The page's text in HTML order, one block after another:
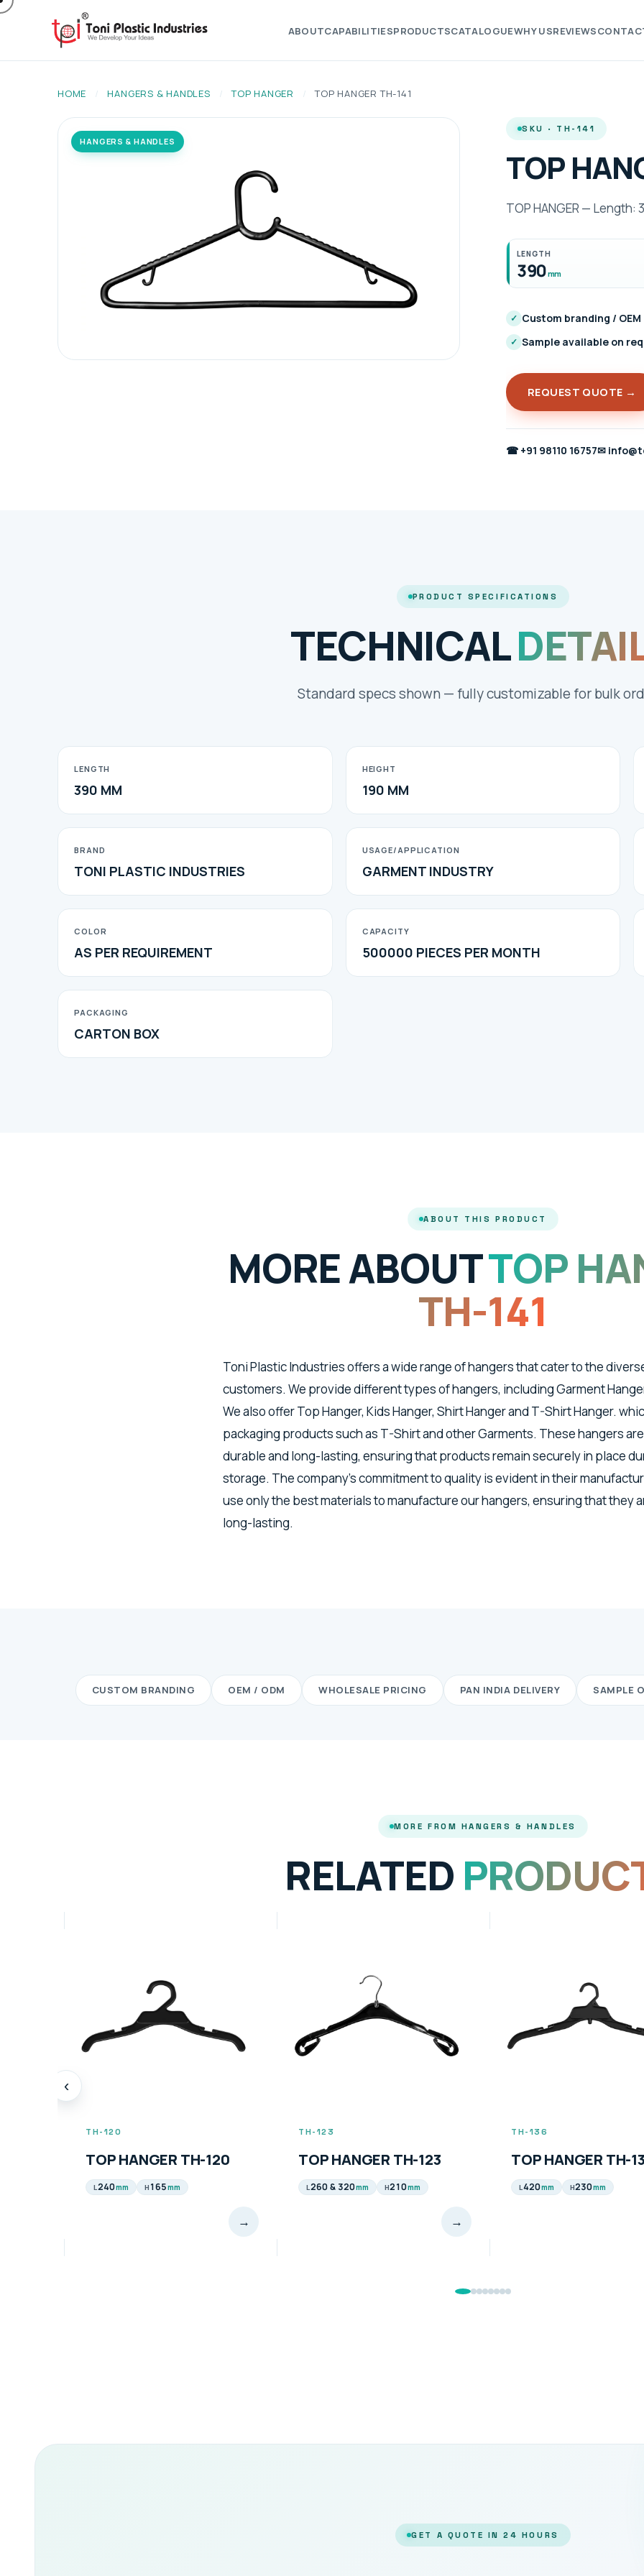
ABOUTCAPABILITIESPRODUCTSCATALOGUEWHY USREVIEWS
HOME / HANGERS & HANDLES / TOP HANGER / TOP HANGER TH-141
HANGERS & HANDLES
SKU · TH-141
TOP
TOP HANGER — Length:
LENGTH
390mm
✓ Custom branding / OEM
✓ Sample available on
REQUEST QUOTE →
☎ +91 98110 16757✉
PRODUCT SPECIFICATIONS
TECHNICAL
Standard specs shown — fully customizable for bulk
LENGTH
390 MM
HEIGHT
190 MM
BRAND
TONI PLASTIC INDUSTRIES
USAGE/APPLICATION
GARMENT INDUSTRY
COLOR
AS PER REQUIREMENT
CAPACITY
500000 PIECES PER MONTH
PACKAGING
CARTON BOX
ABOUT THIS PRODUCT
MORE ABOUTTOP
TH-141
Toni Plastic Industries offers a wide range of hangers that cater to the
customers. We provide different types of hangers, including Garment
We also offer Top Hanger, Kids Hanger, Shirt Hanger and T-Shirt Hanger.
packaging products such as T-Shirt and other Garments. These hangers
durable and long-lasting, ensuring that products remain securely in place
storage. The company's commitment to quality is evident in their
use only the best materials to manufacture our hangers, ensuring that they
long-lasting.
CUSTOM BRANDING OEM / ODM WHOLESALE PRICING PAN INDIA DELIVERY SAMPLE
MORE FROM HANGERS & HANDLES
RELATED
‹
TH-123
TOP HANGER TH-123
L260 & 320 mm H210
TH-136
TOP HANGER TH-136
L420 mm H230 mm
→
TH-137
TOP HANGER TH-
L410mm H210mm
→
GET A QUOTE IN 24 HOURS